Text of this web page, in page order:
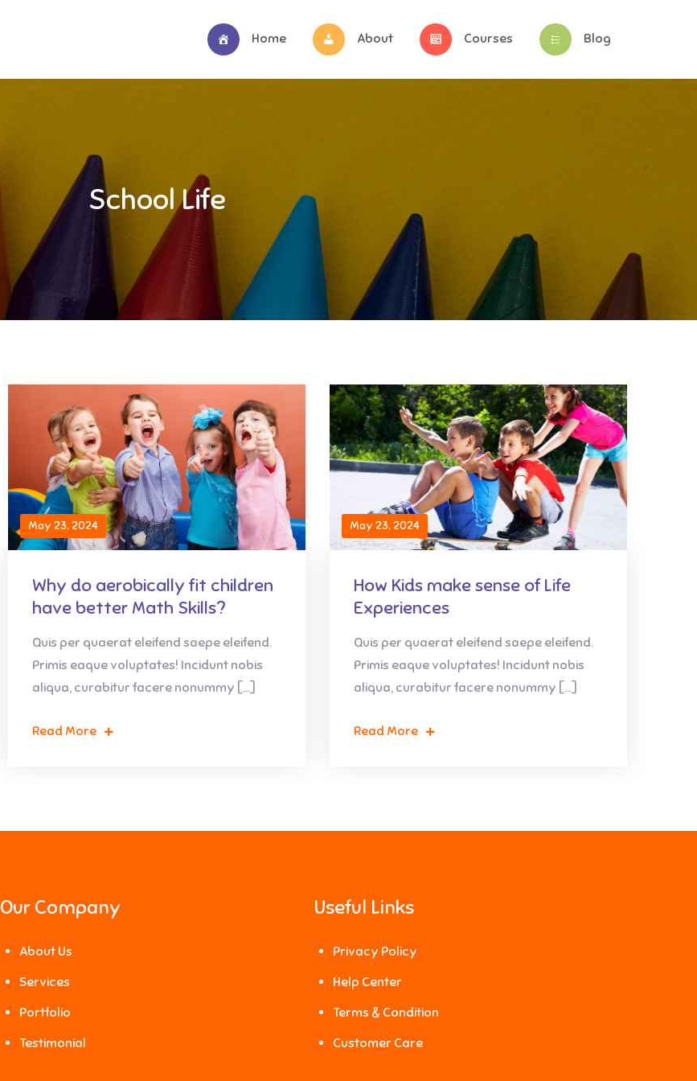
Home About Courses Blog
School Life
May 23, 2024
Why do aerobically fit children
have better Math Skills?
Quis per quaerat eleifend saepe eleifend.
Primis eaque voluptates! Incidunt nobis
aliqua, curabitur facere nonummy […]
Read More
May 23, 2024
How Kids make sense of Life
Experiences
Quis per quaerat eleifend saepe eleifend.
Primis eaque voluptates! Incidunt nobis
aliqua, curabitur facere nonummy […]
Read More
Our Company
About Us
Services
Portfolio
Testimonial
Useful Links
Privacy Policy
Help Center
Terms & Condition
Customer Care